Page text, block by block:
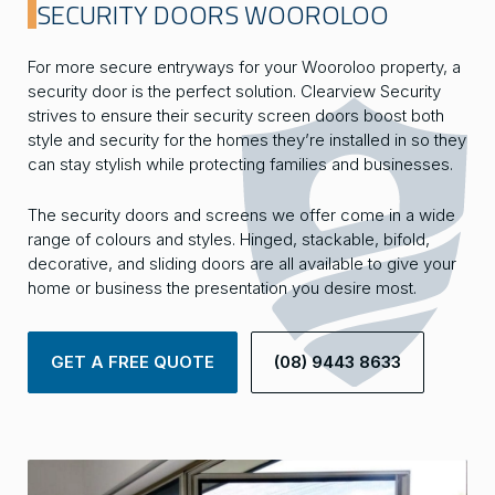
SECURITY DOORS WOOROLOO
For more secure entryways for your Wooroloo property, a
security door is the perfect solution. Clearview Security
strives to ensure their security screen doors boost both
style and security for the homes they’re installed in so they
can stay stylish while protecting families and businesses.
The security doors and screens we offer come in a wide
range of colours and styles. Hinged, stackable, bifold,
decorative, and sliding doors are all available to give your
home or business the presentation you desire most.
GET A FREE QUOTE (08) 9443 8633